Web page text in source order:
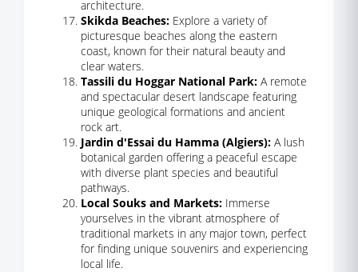
architecture.
Skikda Beaches: Explore a variety of
picturesque beaches along the eastern
coast, known for their natural beauty and
clear waters.
Tassili du Hoggar National Park: A remote
and spectacular desert landscape featuring
unique geological formations and ancient
rock art.
Jardin d'Essai du Hamma (Algiers): A lush
botanical garden offering a peaceful escape
with diverse plant species and beautiful
pathways.
Local Souks and Markets: Immerse
yourselves in the vibrant atmosphere of
traditional markets in any major town, perfect
for finding unique souvenirs and experiencing
local life.